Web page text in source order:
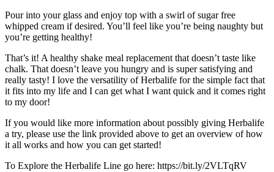
Pour into your glass and enjoy top with a swirl of sugar free
whipped cream if desired. You’ll feel like you’re being naughty but
you’re getting healthy!
That’s it! A healthy shake meal replacement that doesn’t taste like
chalk. That doesn’t leave you hungry and is super satisfying and
really tasty! I love the versatility of Herbalife for the simple fact that
it fits into my life and I can get what I want quick and it comes right
to my door!
If you would like more information about possibly giving Herbalife
a try, please use the link provided above to get an overview of how
it all works and how you can get started!
To Explore the Herbalife Line go here: https://bit.ly/2VLTqRV